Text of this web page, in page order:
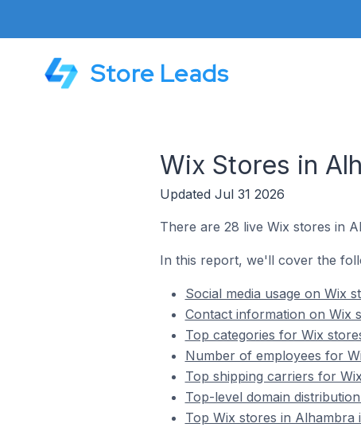
Store Leads
Wix Stores in
Updated Jul 31 2026
There are 28 live Wix stores in
In this report, we'll cover the
Social media usage on Wix
Contact information on Wix
Top categories for Wix
Number of employees for
Top shipping carriers for
Top-level domain
Top Wix stores in Alhambra